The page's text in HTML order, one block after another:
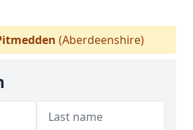
(Aberdeenshire)